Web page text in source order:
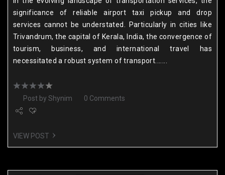
significance of reliable airport taxi pickup and drop
services cannot be understated. Particularly in cities like
Trivandrum, the capital of Kerala, India, the convergence of
tourism, business, and international travel has
necessitated a robust system of transport.......
Post by Shynim 0 Comments
VIEW POST